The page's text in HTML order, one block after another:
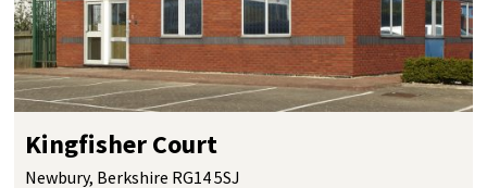
Kingfisher Court
Newbury, Berkshire RG14 5SJ